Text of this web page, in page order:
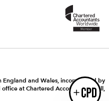
England and Wales, incorporated by
at Chartered Accountants’ Hall,